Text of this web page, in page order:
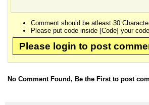
Comment should be atleast 30
Please put code inside [Code] your
Please login to post
No Comment Found, Be the First to post